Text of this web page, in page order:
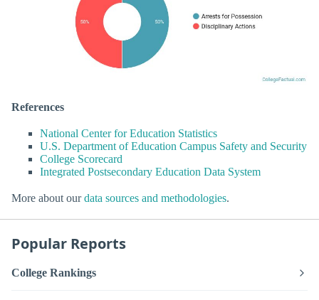
References
National Center for Education Statistics
U.S. Department of Education Campus Safety and Security
College Scorecard
Integrated Postsecondary Education Data System
More about ourdata sources and methodologies.
Popular Reports
College Rankings